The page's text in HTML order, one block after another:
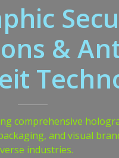
&
comprehensive
and visual
industries.